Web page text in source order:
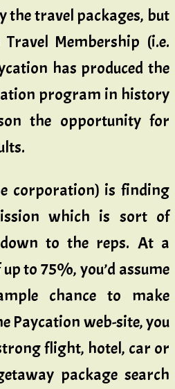
the travel packages, but
Membership (i.e.
has produced the
program in history
the opportunity for
corporation) is finding
which is sort of
down to the reps. At a
to 75%, you’d assume
chance to make
Paycation web-site, you
flight, hotel, car or
package search